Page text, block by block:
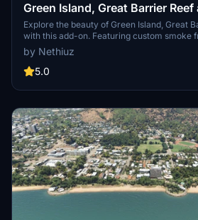
Green Island, Great Barrier Reef
Helipads + Scenery
Explore the beauty of Green Island, Great
with this add-on. Featuring custom smoke
helipads, red flashing beacon lights, and
animals for a realistic experience. Immerse
scenery including Cairns City, Fitzroy
by Nethiuz
5.0